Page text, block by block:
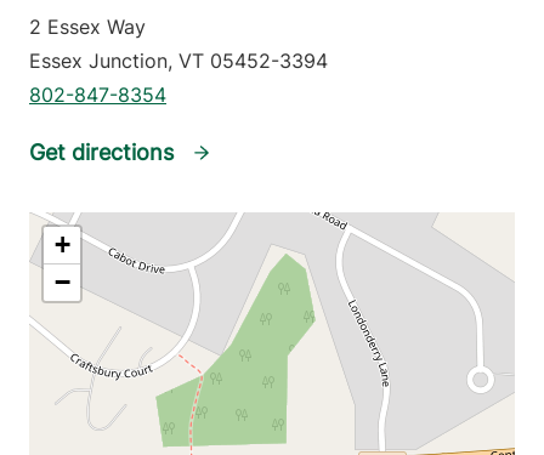
2 Essex Way
Essex Junction, VT 05452-3394
802-847-8354
Get directions